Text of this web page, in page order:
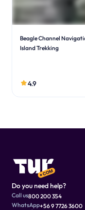
Beagle Channel
Island Trekking
4.9
Do you need help?
Call us800 200 354
WhatsApp+56 9 7726 3600